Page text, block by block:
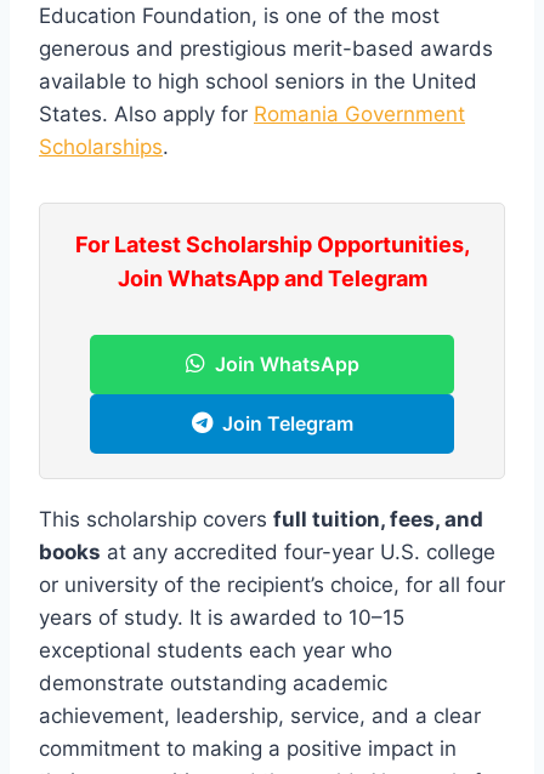
Education Foundation, is one of the most
generous and prestigious merit-based awards
available to high school seniors in the United
States. Also apply for Romania Government
Scholarships.
For Latest Scholarship Opportunities,
Join WhatsApp and Telegram
Join WhatsApp
Join Telegram
This scholarship covers full tuition, fees, and
books at any accredited four-year U.S. college
or university of the recipient’s choice, for all four
years of study. It is awarded to 10–15
exceptional students each year who
demonstrate outstanding academic
achievement, leadership, service, and a clear
commitment to making a positive impact in